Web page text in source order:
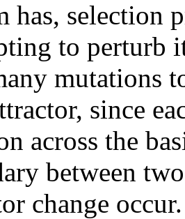
has, selection
to perturb
mutations
since
across the
between
change occur.